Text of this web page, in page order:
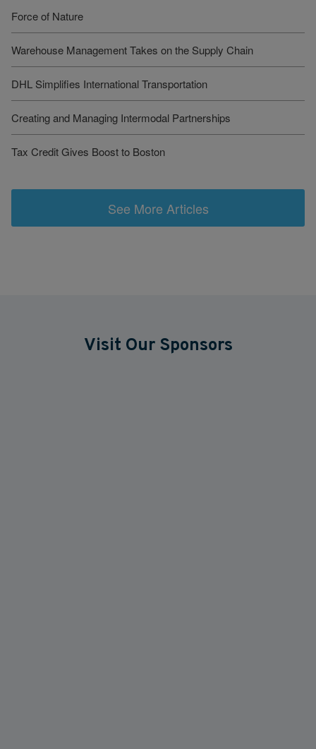
Force of Nature
Warehouse Management Takes on the Supply Chain
DHL Simplifies International Transportation
Creating and Managing Intermodal Partnerships
Tax Credit Gives Boost to Boston
See More Articles
Visit Our Sponsors